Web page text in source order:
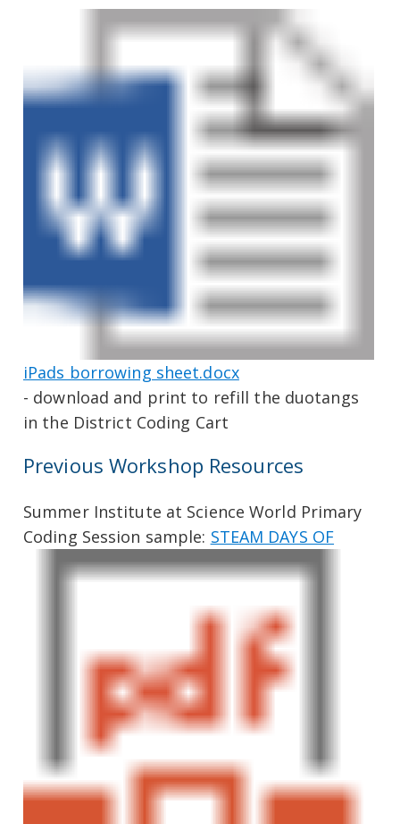
iPads borrowing sheet.docx
- download and print to refill the duotangs
in the District Coding Cart
Previous Workshop Resources
Summer Institute at Science World Primary
Coding Session sample: STEAM DAYS OF